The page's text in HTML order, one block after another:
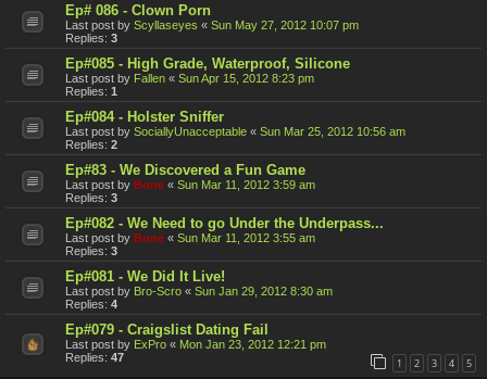
Ep# 086 - Clown Porn
Last post by Scyllaseyes « Sun May 27, 2012 10:07 pm
Replies: 3
Ep#085 - High Grade, Waterproof, Silicone
Last post by Fallen « Sun Apr 15, 2012 8:23 pm
Replies: 1
Ep#084 - Holster Sniffer
Last post by SociallyUnacceptable « Sun Mar 25, 2012 10:56 am
Replies: 2
Ep#83 - We Discovered a Fun Game
Last post by Bone « Sun Mar 11, 2012 3:59 am
Replies: 3
Ep#082 - We Need to go Under the Underpass...
Last post by Bone « Sun Mar 11, 2012 3:55 am
Replies: 3
Ep#081 - We Did It Live!
Last post by Bro-Scro « Sun Jan 29, 2012 8:30 am
Replies: 4
Ep#079 - Craigslist Dating Fail
Last post by ExPro « Mon Jan 23, 2012 12:21 pm
Replies: 47 1 2 3 4 5